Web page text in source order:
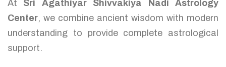
At Sri Agathiyar Shivvakiya Nadi Astrology
Center, we combine ancient wisdom with modern
understanding to provide complete astrological
support.